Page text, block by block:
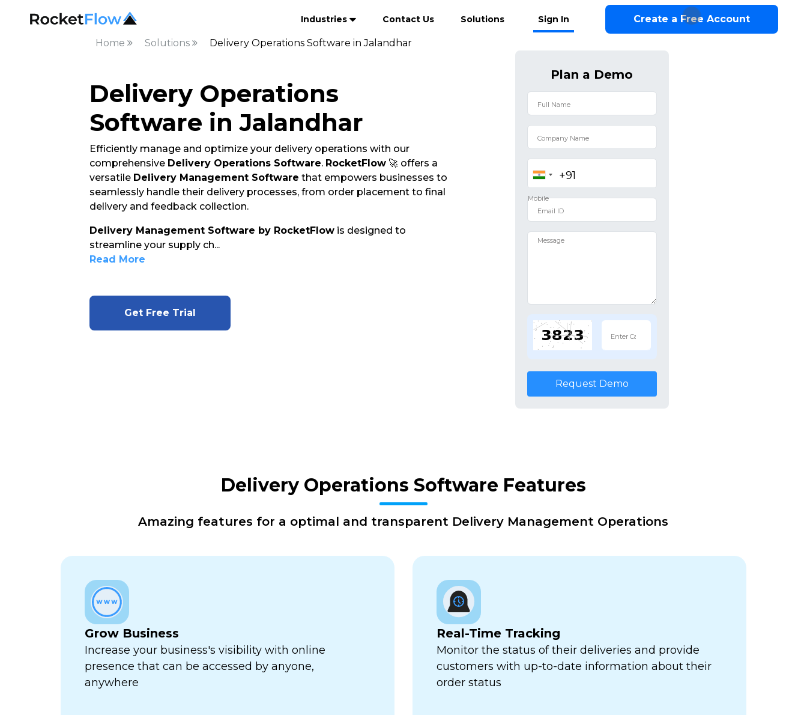
Industries Contact Us Solutions Sign In Create a Free Account
Home Solutions Delivery Operations Software in Jalandhar
Delivery Operations
Software in Jalandhar
Efficiently manage and optimize your delivery operations with our
comprehensive Delivery Operations Software. RocketFlow🚀 offers a
versatile Delivery Management Software that empowers businesses to
seamlessly handle their delivery processes, from order placement to final
delivery and feedback collection.
Delivery Management Software by RocketFlowis designed to
streamline your supply ch...
Read More
Get Free Trial
Plan a Demo
Request Demo
Delivery Operations Software Features
Amazing features for a optimal and transparent Delivery Management Operations
Grow Business
Increase your business's visibility with online
presence that can be accessed by anyone,
anywhere
Real-Time Tracking
Monitor the status of their deliveries and provide
customers with up-to-date information about their
order status